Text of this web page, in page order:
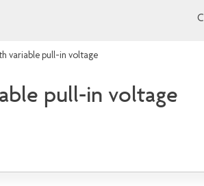
variable pull-in voltage
pull-in voltage